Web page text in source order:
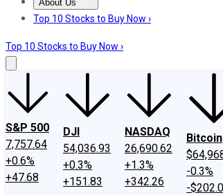
About Us
About UsContact UsInvesting
Top 10 Stocks to Buy Now ›
Top 10 Stocks to Buy Now ›
S&P 500
7,757.64
+0.6%
+47.68
DJI
54,036.93
+0.3%
+151.83
NASDAQ
26,690.62
+1.3%
+342.26
Bitcoin
-0.3%
-